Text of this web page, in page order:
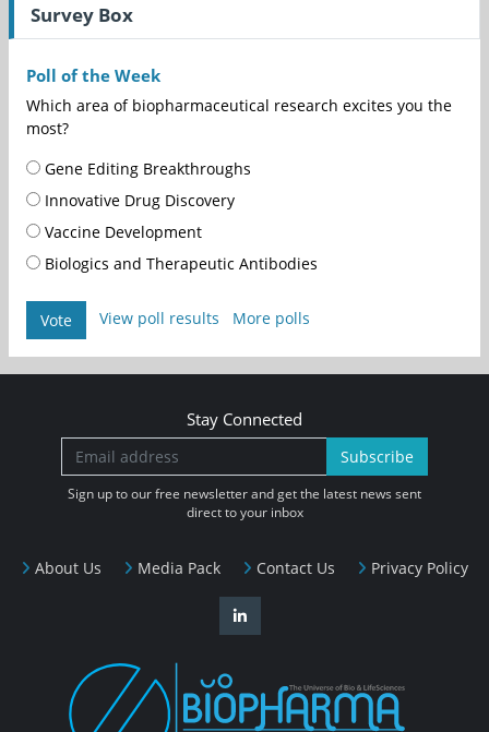
Survey Box
Poll of the Week
Which area of biopharmaceutical research excites you the
most?
Gene Editing Breakthroughs
Innovative Drug Discovery
Vaccine Development
Biologics and Therapeutic Antibodies
Vote View poll results More polls
About Us Media Pack Contact Us Privacy Policy
Stay Connected
Subscribe
Sign up to our free newsletter and get the latest news sent
direct to your inbox